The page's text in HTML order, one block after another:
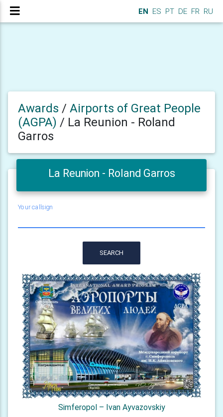
EN ES PT DE FR RU
Awards / Airports of Great People
(AGPA) / La Reunion - Roland
Garros
La Reunion - Roland Garros
Your callsign
SEARCH
Simferopol – Ivan Ayvazovskiy